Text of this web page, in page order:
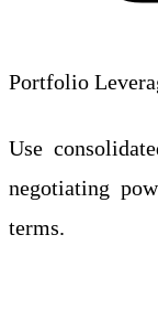
Portfolio
Use
negotiating
terms.